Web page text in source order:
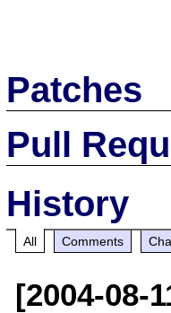
Patches
Pull
History
All Comments
[2004-08-